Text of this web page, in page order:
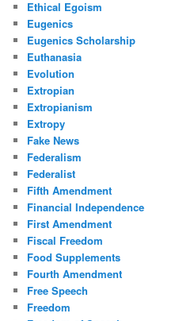
Ethical Egoism
Eugenics
Eugenics Scholarship
Euthanasia
Evolution
Extropian
Extropianism
Extropy
Fake News
Federalism
Federalist
Fifth Amendment
Financial Independence
First Amendment
Fiscal Freedom
Food Supplements
Fourth Amendment
Free Speech
Freedom